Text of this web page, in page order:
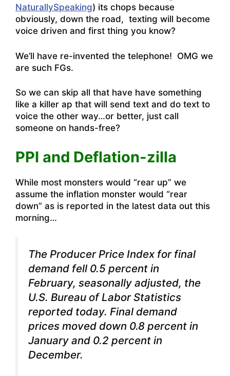
NaturallySpeaking) its chops because
obviously, down the road, texting will become
voice driven and first thing you know?
We’ll have re-invented the telephone! OMG we
are such FGs.
So we can skip all that have have something
like a killer ap that will send text and do text to
voice the other way…or better, just call
someone on hands-free?
PPI and Deflation-zilla
While most monsters would “rear up” we
assume the inflation monster would “rear
down” as is reported in the latest data out this
morning…
The Producer Price Index for final
demand fell 0.5 percent in
February, seasonally adjusted, the
U.S. Bureau of Labor Statistics
reported today. Final demand
prices moved down 0.8 percent in
January and 0.2 percent in
December.